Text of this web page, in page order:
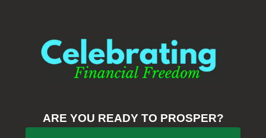
navigation
ARE YOU READY TO PROSPER?